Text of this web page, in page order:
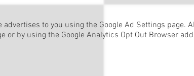
to you using the Google Ad Settings page.
or by using the Google Analytics Opt Out Browser